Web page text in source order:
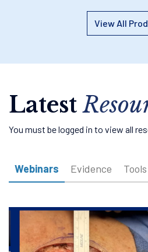
View All
Latest
You must be logged in to view all
Webinars Evidence